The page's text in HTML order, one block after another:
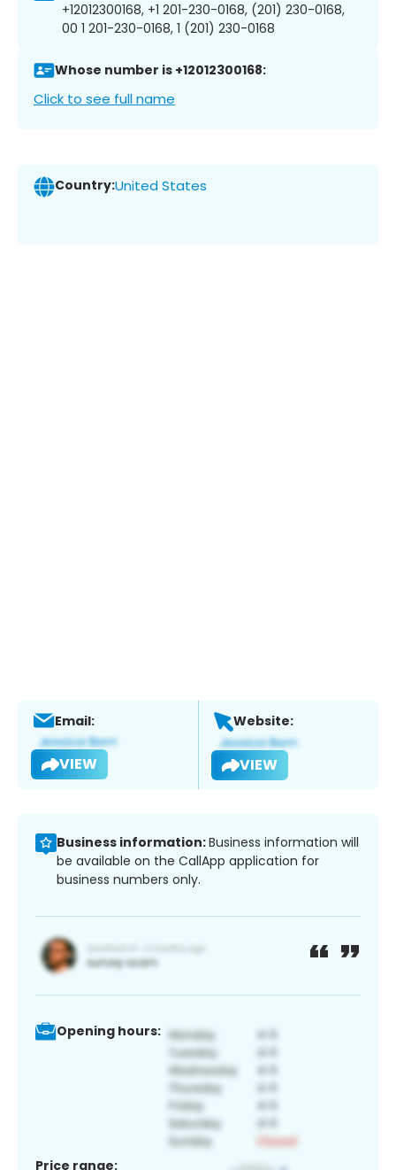
+12012300168, +1 201-230-0168, (201) 230-0168,
00 1 201-230-0168, 1 (201) 230-0168
Whose number is +12012300168:
Click to see full name
Country:United States
Email:
VIEW
Website:
VIEW
Business information:Business information will
be available on the CallApp application for
business numbers only.
Opening hours:
Price range: